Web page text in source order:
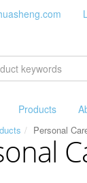
Products
Personal